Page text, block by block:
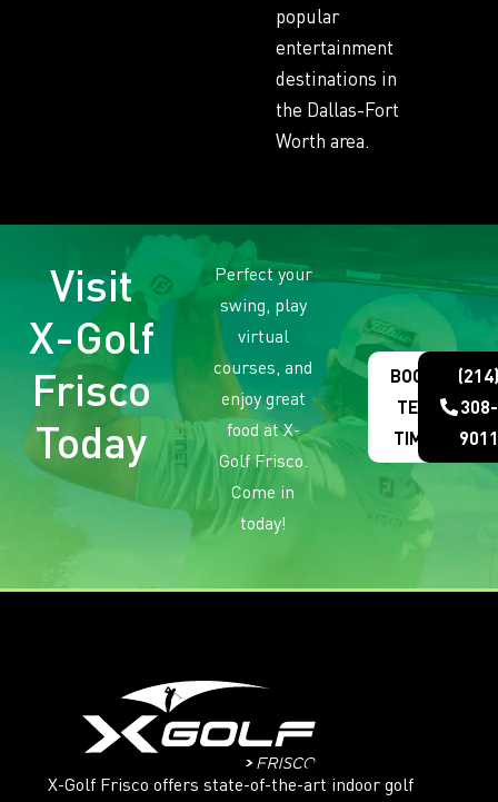
popular
entertainment
destinations in
the Dallas-Fort
Worth area.
Visit
X-Golf
Frisco
Today
Perfect your
swing, play
virtual
courses, and
enjoy great
food at X-
Golf Frisco.
Come in
today!
BOOK
TEE
TIME
308-
9011
X-Golf Frisco offers state-of-the-art indoor golf